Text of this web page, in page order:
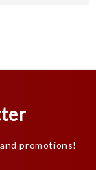
promotions!